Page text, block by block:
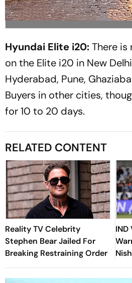
Hyundai Elite i20:There
on the Elite i20 in New
Hyderabad, Pune,
Buyers in other cities,
for 10 to 20 days.
RELATED CONTENT
Reality TV Celebrity
Stephen Bear Jailed For
Breaking Restraining Order
IND